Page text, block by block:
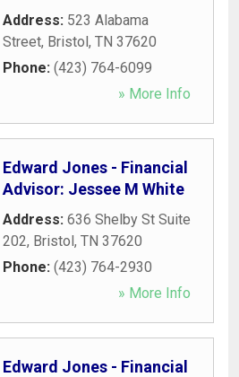
Address: 523 Alabama
Street, Bristol, TN 37620
Phone: (423) 764-6099
» More Info
Edward Jones - Financial
Advisor: Jessee M White
Address: 636 Shelby St Suite
202, Bristol, TN 37620
Phone: (423) 764-2930
» More Info
Edward Jones - Financial